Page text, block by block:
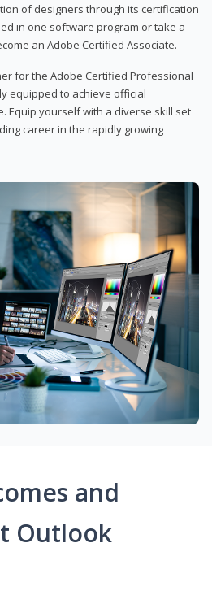
of designers through its certification
in one software program or take a
an Adobe Certified Associate.
for the Adobe Certified Professional
equipped to achieve official
Equip yourself with a diverse skill set
career in the rapidly growing
and
Outlook